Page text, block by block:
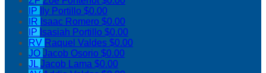
IP
Ily Portillo $0.00
IR Isaac Romero $0.00
IP Isasiah Portillo $0.00
RV Raquel Valdes $0.00
JO Jacob Osorio $0.00
JLJacob Lama $0.00